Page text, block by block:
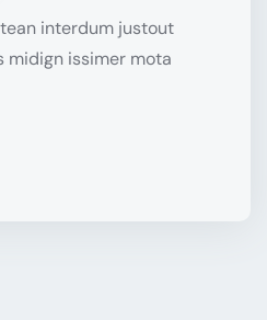
interdum justout
midign issimer mota